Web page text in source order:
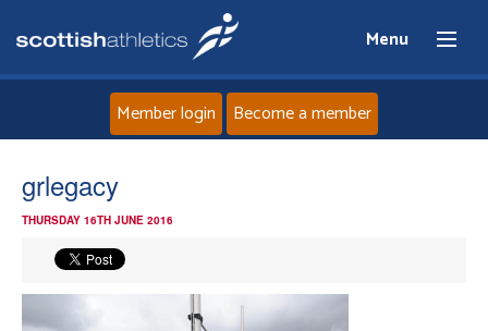
Menu
Member login Become a member
grlegacy
THURSDAY 16TH JUNE 2016